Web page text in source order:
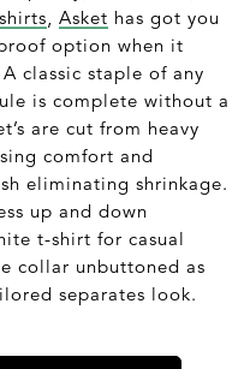
, Asket has got you
option when it
classic staple of any
is complete without a
are cut from heavy
comfort and
eliminating shrinkage.
up and down
t-shirt for casual
collar unbuttoned as
separates look.